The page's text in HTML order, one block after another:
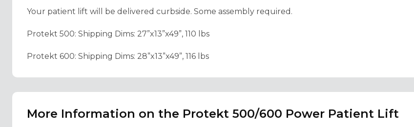
Your patient lift will be delivered curbside. Some assembly required.
Protekt 500: Shipping Dims: 27”x13”x49”, 110 lbs
Protekt 600: Shipping Dims: 28”x13”x49”, 116 lbs
More Information on the Protekt 500/600 Power Patient Lift